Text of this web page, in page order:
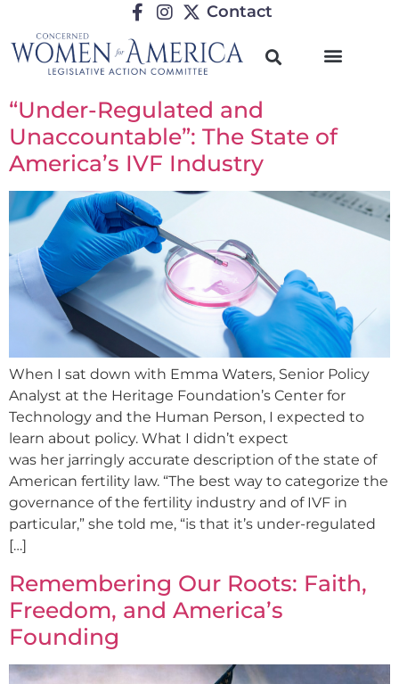
Contact
“Under-Regulated and
Unaccountable”: The State of
America’s IVF Industry
When I sat down with Emma Waters, Senior Policy
Analyst at the Heritage Foundation’s Center for
Technology and the Human Person, I expected to
learn about policy. What I didn’t expect
was her jarringly accurate description of the state of
American fertility law. “The best way to categorize the
governance of the fertility industry and of IVF in
particular,” she told me, “is that it’s under-regulated
[…]
Remembering Our Roots: Faith,
Freedom, and America’s
Founding